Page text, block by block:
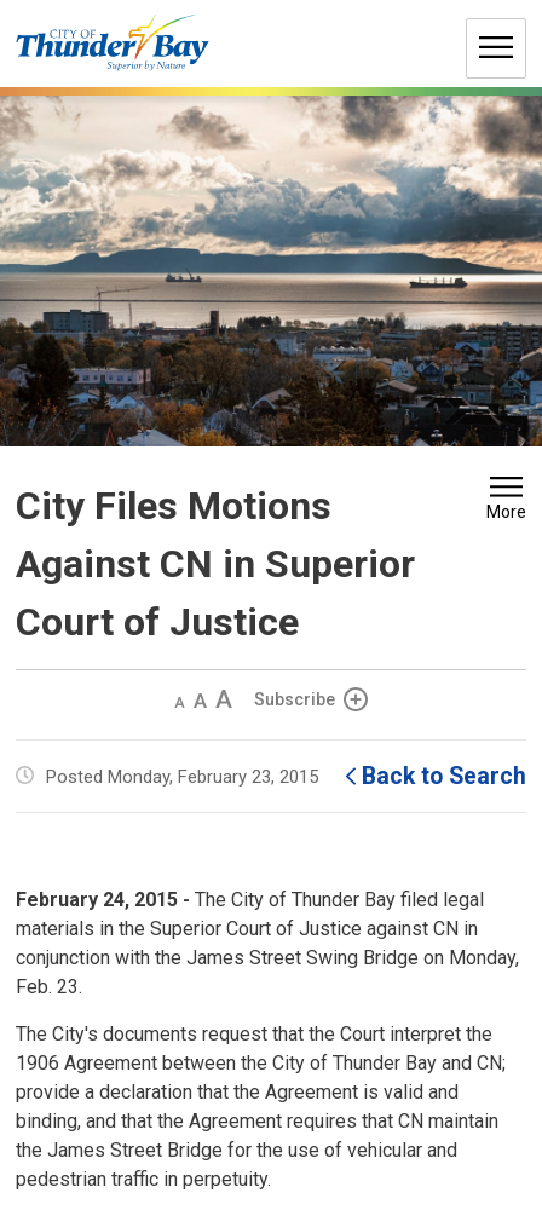
to
City Files Motions
Against CN in Superior
Court of Justice
More
Decrease
size
Default
size
Increase
size
Subscribe
Posted Monday, February 23, 2015 Back to Search
February 24, 2015 - The City of Thunder Bay filed legal
materials in the Superior Court of Justice against CN in
conjunction with the James Street Swing Bridge on Monday,
Feb. 23.
The City's documents request that the Court interpret the
1906 Agreement between the City of Thunder Bay and CN;
provide a declaration that the Agreement is valid and
binding, and that the Agreement requires that CN maintain
the James Street Bridge for the use of vehicular and
pedestrian traffic in perpetuity.